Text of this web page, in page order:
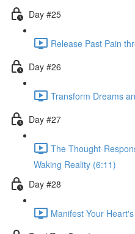
Day #25
Release Past Pain
Day #26
Transform Dreams
Day #27
The Thought-
Waking Reality (6:11)
Day #28
Manifest Your